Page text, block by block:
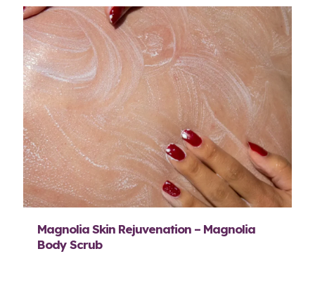
Magnolia Skin Rejuvenation – Magnolia
Body Scrub